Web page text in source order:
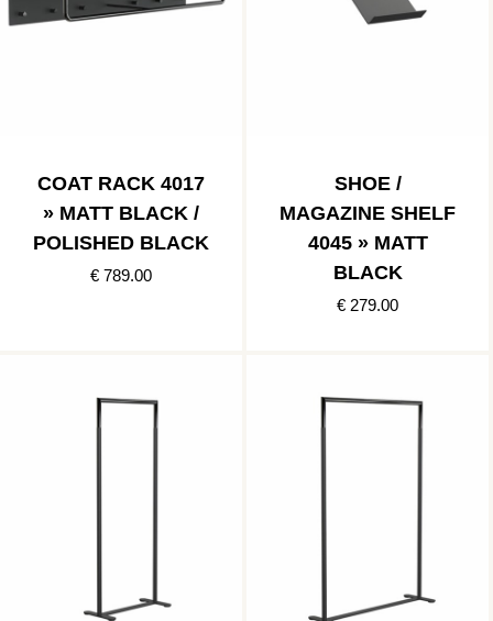
COAT RACK 4017
» MATT BLACK /
POLISHED BLACK
€ 789.00
SHOE /
MAGAZINE SHELF
4045 » MATT
BLACK
€ 279.00